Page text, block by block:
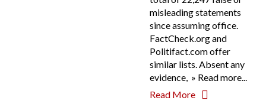
misleading statements
since assuming office.
FactCheck.org and
Politifact.com offer
similar lists. Absent any
evidence, » Read more...
Read More